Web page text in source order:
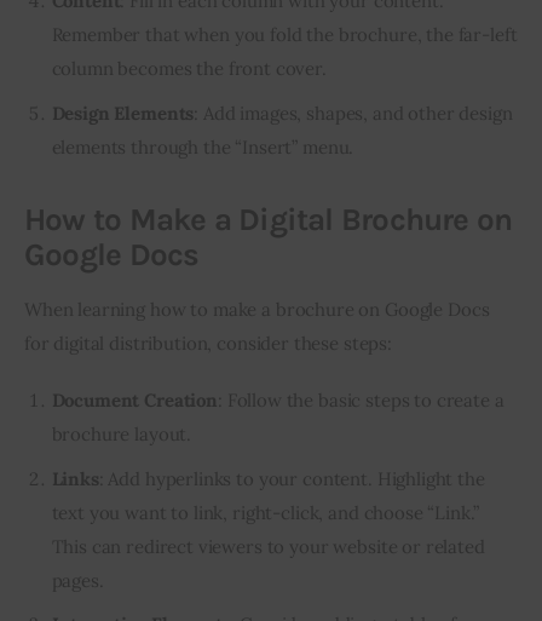
Remember that when you fold the brochure, the far-left
column becomes the front cover.
Design Elements : Add images, shapes, and other design
elements through the “Insert” menu.
How to Make a Digital Brochure on
Google Docs
When learning how to make a brochure on Google Docs
for digital distribution, consider these steps:
Document Creation : Follow the basic steps to create a
brochure layout.
Links : Add hyperlinks to your content. Highlight the
text you want to link, right-click, and choose “Link.”
This can redirect viewers to your website or related
pages.